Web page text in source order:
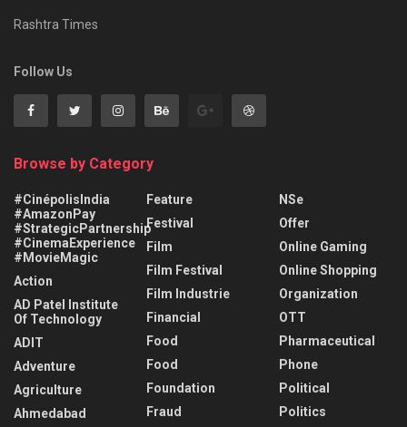
Rashtra Times
Follow Us
Browse by Category
#CinépolisIndia
#AmazonPay
#StrategicPartnership
#CinemaExperience
#MovieMagic
Action
AD Patel Institute
Of Technology
ADIT
Adventure
Agriculture
Ahmedabad
Feature
Festival
Film
Film Festival
Film Industrie
Financial
Food
Food
Foundation
Fraud
NSe
Offer
Online Gaming
Online Shopping
Organization
OTT
Pharmaceutical
Phone
Political
Politics